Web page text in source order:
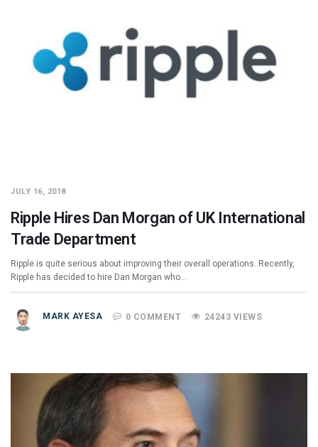
JULY 16, 2018
Ripple Hires Dan Morgan of UK International
Trade Department
Ripple is quite serious about improving their overall operations. Recently,
Ripple has decided to hire Dan Morgan who…
MARK AYESA 0 COMMENT 24243 VIEWS